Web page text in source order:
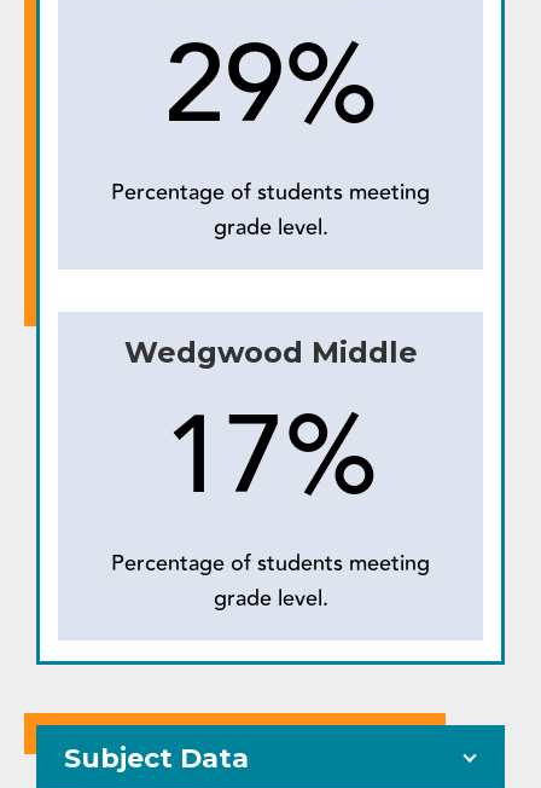
29%
Percentage of students meeting
grade level.
Wedgwood Middle
17%
Percentage of students meeting
grade level.
Subject Data